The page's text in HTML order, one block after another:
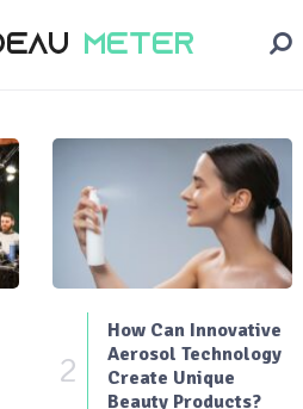
2
How Can Innovative
Aerosol Technology
Create Unique
Beauty Products?